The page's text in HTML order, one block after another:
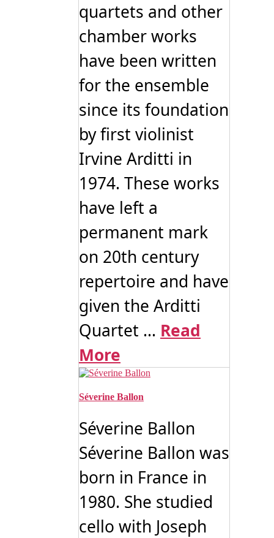
quartets and other
chamber works
have been written
for the ensemble
since its foundation
by first violinist
Irvine Arditti in
1974. These works
have left a
permanent mark
on 20th century
repertoire and have
given the Arditti
Quartet ... Read
More
Séverine Ballon
Séverine Ballon
Séverine Ballon was
born in France in
1980. She studied
cello with Joseph